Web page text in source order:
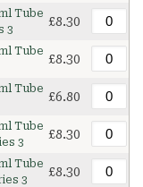
Tube
3
£8.30
Tube
£8.30
Tube
£6.80
Tube
3
£8.30
Tube
3
£8.30